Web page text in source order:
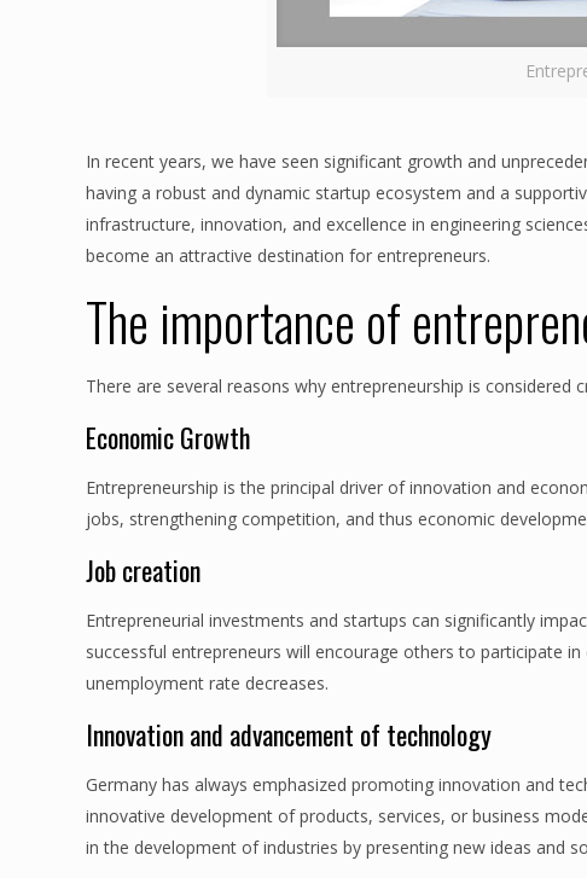
In recent years, we have seen significant growth and
having a robust and dynamic startup ecosystem and a
infrastructure, innovation, and excellence in engineering
become an attractive destination for entrepreneurs.
The importance of
There are several reasons why entrepreneurship is considered
Economic Growth
Entrepreneurship is the principal driver of innovation and
jobs, strengthening competition, and thus economic
Job creation
Entrepreneurial investments and startups can significantly
successful entrepreneurs will encourage others to participate
unemployment rate decreases.
Innovation and advancement of technology
Germany has always emphasized promoting innovation and
innovative development of products, services, or business
in the development of industries by presenting new ideas and